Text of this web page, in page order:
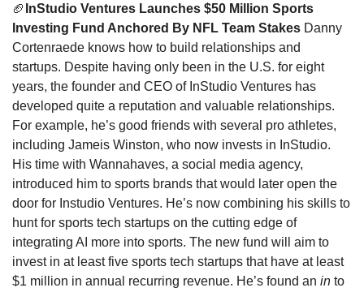
🏈 InStudio Ventures Launches $50 Million Sports
Investing Fund Anchored By NFL Team Stakes Danny
Cortenraede knows how to build relationships and
startups. Despite having only been in the U.S. for eight
years, the founder and CEO of InStudio Ventures has
developed quite a reputation and valuable relationships.
For example, he’s good friends with several pro athletes,
including Jameis Winston, who now invests in InStudio.
His time with Wannahaves, a social media agency,
introduced him to sports brands that would later open the
door for Instudio Ventures. He’s now combining his skills to
hunt for sports tech startups on the cutting edge of
integrating AI more into sports. The new fund will aim to
invest in at least five sports tech startups that have at least
$1 million in annual recurring revenue. He’s found an in to